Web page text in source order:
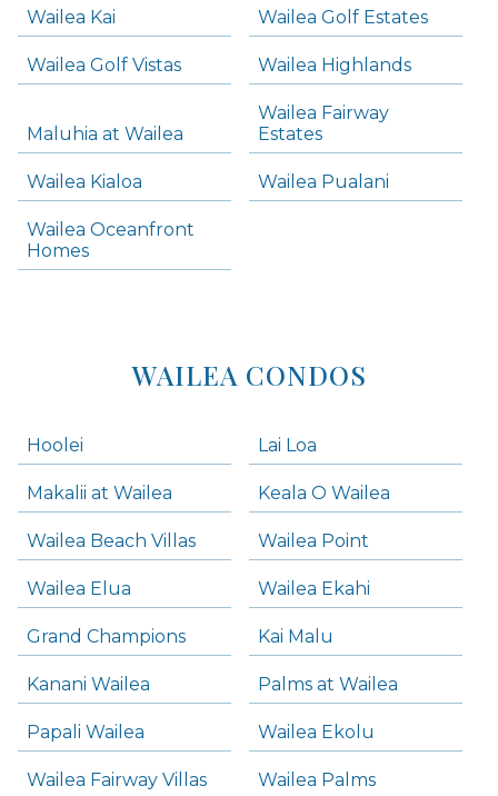
Wailea Kai Wailea Golf Estates
Wailea Golf Vistas Wailea Highlands
Maluhia at Wailea
Wailea Fairway
Estates
Wailea Kialoa Wailea Pualani
Wailea Oceanfront
Homes
WAILEA CONDOS
Hoolei Lai Loa
Makalii at Wailea Keala O Wailea
Wailea Beach Villas Wailea Point
Wailea Elua Wailea Ekahi
Grand Champions Kai Malu
Kanani Wailea Palms at Wailea
Papali Wailea Wailea Ekolu
Wailea Fairway Villas Wailea Palms